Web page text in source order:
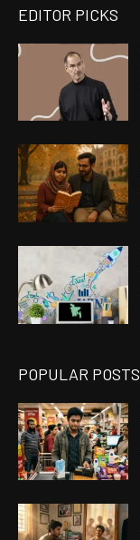
EDITOR PICKS
POPULAR POSTS